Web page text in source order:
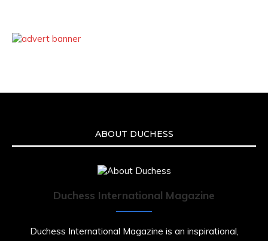
ABOUT DUCHESS
Duchess International Magazine
Duchess International Magazine is an inspirational,